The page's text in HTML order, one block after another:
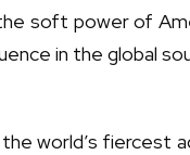
soft power of
in the global
world’s fiercest